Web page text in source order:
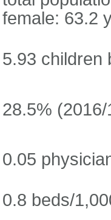
female: 63.2
5.93 children
28.5% (2016/
0.05
0.8 beds/